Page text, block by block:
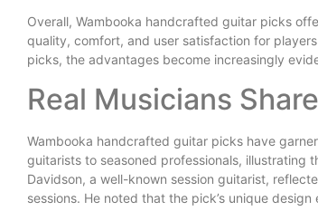
Overall, Wambooka handcrafted guitar picks
quality, comfort, and user satisfaction for
picks, the advantages become increasingly
Real Musicians
Wambooka handcrafted guitar picks have
guitarists to seasoned professionals, illustrating
Davidson, a well-known session guitarist,
sessions. He noted that the pick’s unique